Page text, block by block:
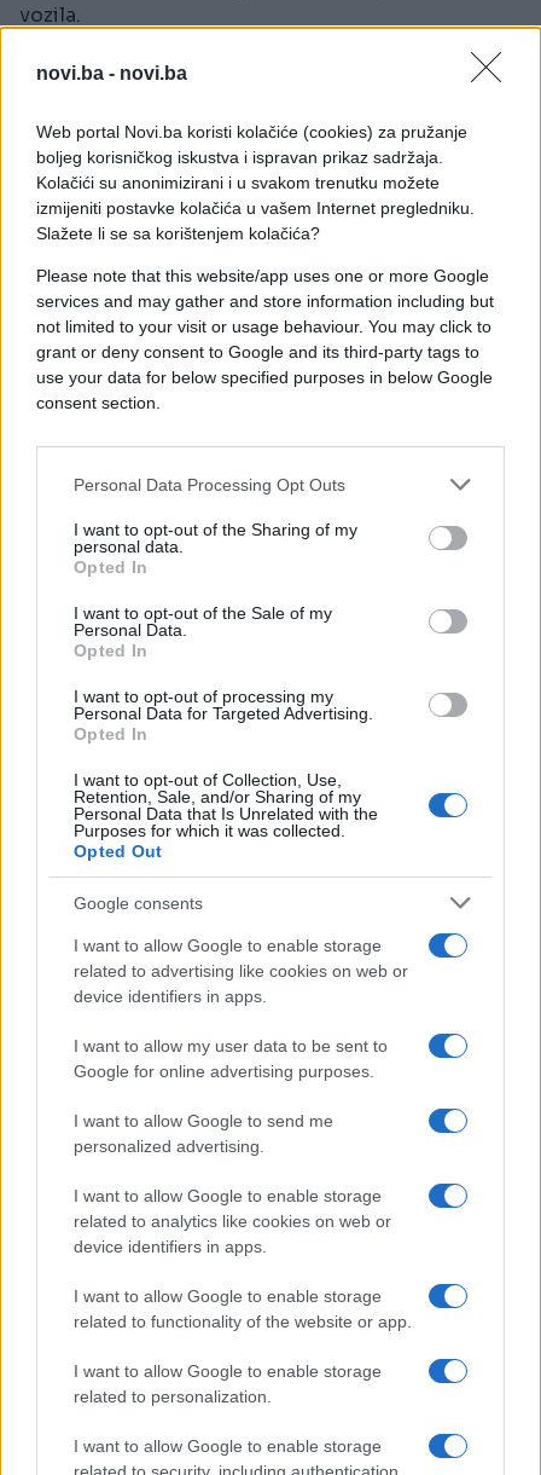
novi.ba - novi.ba
Web portal Novi.ba koristi kolačiće (cookies) za pružanje
boljeg korisničkog iskustva i ispravan prikaz sadržaja.
Kolačići su anonimizirani i u svakom trenutku možete
izmijeniti postavke kolačića u vašem Internet pregledniku.
Slažete li se sa korištenjem kolačića?
Please note that this website/app uses one or more Google
services and may gather and store information including but
not limited to your visit or usage behaviour. You may click to
grant or deny consent to Google and its third-party tags to
use your data for below specified purposes in below Google
consent section.
Personal Data Processing Opt Outs
I want to opt-out of the Sharing of my
personal data.
Opted In
I want to opt-out of the Sale of my
Personal Data.
Opted In
I want to opt-out of processing my
Personal Data for Targeted Advertising.
Opted In
I want to opt-out of Collection, Use,
Retention, Sale, and/or Sharing of my
Personal Data that Is Unrelated with the
Purposes for which it was collected.
Opted Out
Google consents
I want to allow Google to enable storage
related to advertising like cookies on web or
device identifiers in apps.
I want to allow my user data to be sent to
Google for online advertising purposes.
I want to allow Google to send me
personalized advertising.
I want to allow Google to enable storage
related to analytics like cookies on web or
device identifiers in apps.
I want to allow Google to enable storage
related to functionality of the website or app.
I want to allow Google to enable storage
related to personalization.
I want to allow Google to enable storage
vozila.
#saobraćaj